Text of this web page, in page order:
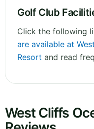
Golf Club
Click the following
are available at
Resort and read
West Cliffs